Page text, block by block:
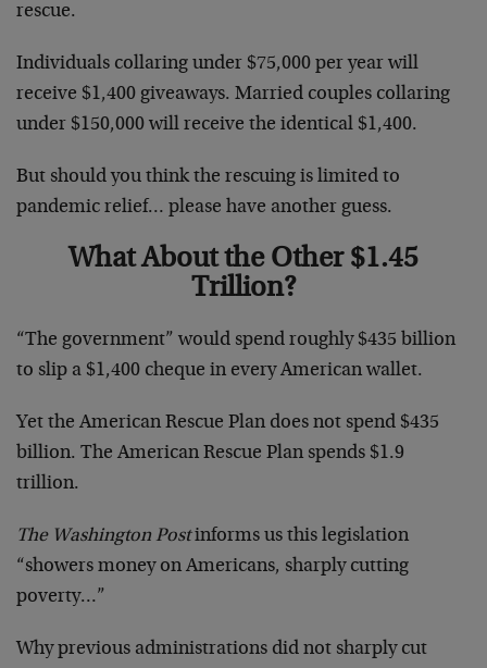
rescue.
Individuals collaring under $75,000 per year will
receive $1,400 giveaways. Married couples collaring
under $150,000 will receive the identical $1,400.
But should you think the rescuing is limited to
pandemic relief… please have another guess.
What About the Other $1.45
Trillion?
“The government” would spend roughly $435 billion
to slip a $1,400 cheque in every American wallet.
Yet the American Rescue Plan does not spend $435
billion. The American Rescue Plan spends $1.9
trillion.
The Washington Postinforms us this legislation
“showers money on Americans, sharply cutting
poverty…”
Why previous administrations did not sharply cut